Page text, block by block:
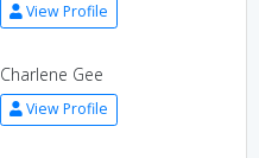
View Profile
Charlene Gee
View Profile